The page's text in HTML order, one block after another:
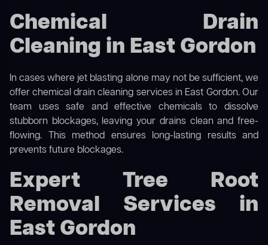
Chemical Drain
Cleaning in East Gordon
In cases where jet blasting alone may not be sufficient, we
offerchemical drain cleaning services in East Gordon. Our
team uses safe and effective chemicals to dissolve
stubborn blockages, leaving your drains clean and free-
flowing. This method ensures long-lasting results and
prevents future blockages.
Expert Tree Root
Removal Services in
East Gordon